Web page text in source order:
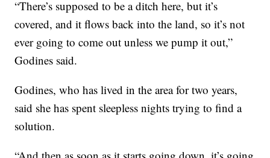
“There’s supposed to be a ditch here, but it’s
covered, and it flows back into the land, so it’s not
ever going to come out unless we pump it out,”
Godines said.
Godines, who has lived in the area for two years,
said she has spent sleepless nights trying to find a
solution.